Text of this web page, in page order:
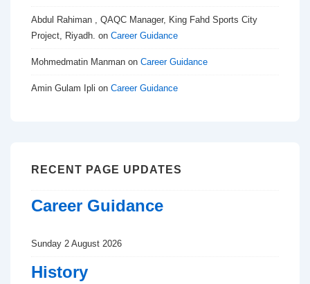
Abdul Rahiman , QAQC Manager, King Fahd Sports City
Project, Riyadh. on Career Guidance
Mohmedmatin Manman on Career Guidance
Amin Gulam Ipli on Career Guidance
RECENT PAGE UPDATES
Career Guidance
Sunday 2 August 2026
History